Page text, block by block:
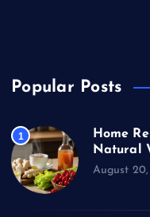
Popular Posts
1
Home
Natural
August